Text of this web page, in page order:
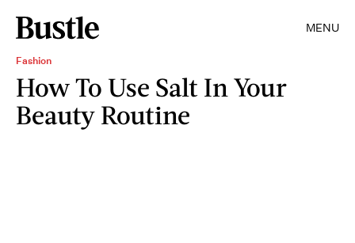
MENU
Fashion
How To Use Salt In Your
Beauty Routine